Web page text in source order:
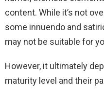
content. While it’s not
some innuendo and
may not be suitable for
However, it ultimately
maturity level and their